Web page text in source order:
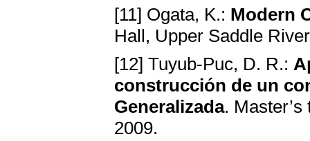
[11] Ogata, K.: Modern
Hall, Upper Saddle
[12] Tuyub-Puc, D. R.:
construcción de un
Generalizada.
2009.